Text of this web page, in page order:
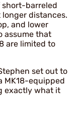
short-barreled
distances.
and lower
assume that
are limited to
set out to
MK18-equipped
exactly what it